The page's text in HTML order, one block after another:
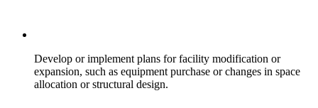
Develop or implement plans for facility modification or
expansion, such as equipment purchase or changes in space
allocation or structural design.